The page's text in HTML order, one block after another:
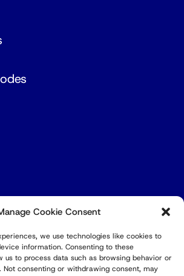
Cookie Consent
we use technologies like cookies to
information. Consenting to these
us to process data such as browsing behavior or
Not consenting or withdrawing consent, may